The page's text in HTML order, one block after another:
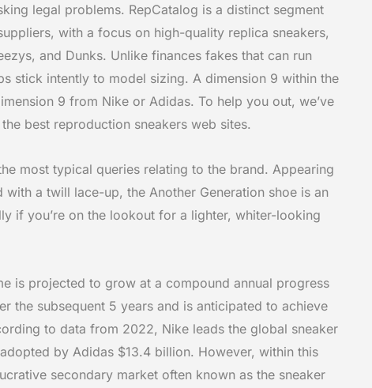
legal problems. RepCatalog is a distinct segment
with a focus on high-quality replica sneakers,
and Dunks. Unlike finances fakes that can run
stick intently to model sizing. A dimension 9 within the
9 from Nike or Adidas. To help you out, we’ve
best reproduction sneakers web sites.
most typical queries relating to the brand. Appearing
with a twill lace-up, the Another Generation shoe is an
if you’re on the lookout for a lighter, whiter-looking
is projected to grow at a compound annual progress
the subsequent 5 years and is anticipated to achieve
to data from 2022, Nike leads the global sneaker
by Adidas $13.4 billion. However, within this
secondary market often known as the sneaker